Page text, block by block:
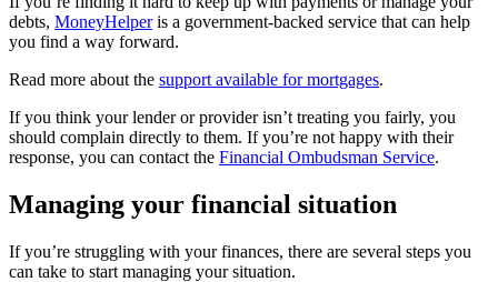
debts, MoneyHelperis a government-backed service that can help
you find a way forward.
Read more about the support available for mortgages.
If you think your lender or provider isn’t treating you fairly, you
should complain directly to them. If you’re not happy with their
response, you can contact the Financial Ombudsman Service.
Managing your financial situation
If you’re struggling with your finances, there are several steps you
can take to start managing your situation.